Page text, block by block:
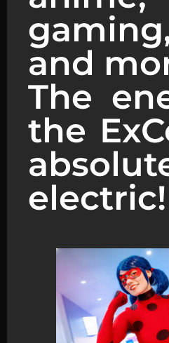
and
The
the
electric!